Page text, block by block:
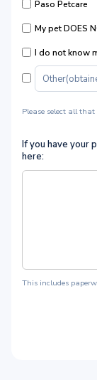
Paso Petcare
My pet DOES
I do not know
Please select all
If you have your
here:
This includes